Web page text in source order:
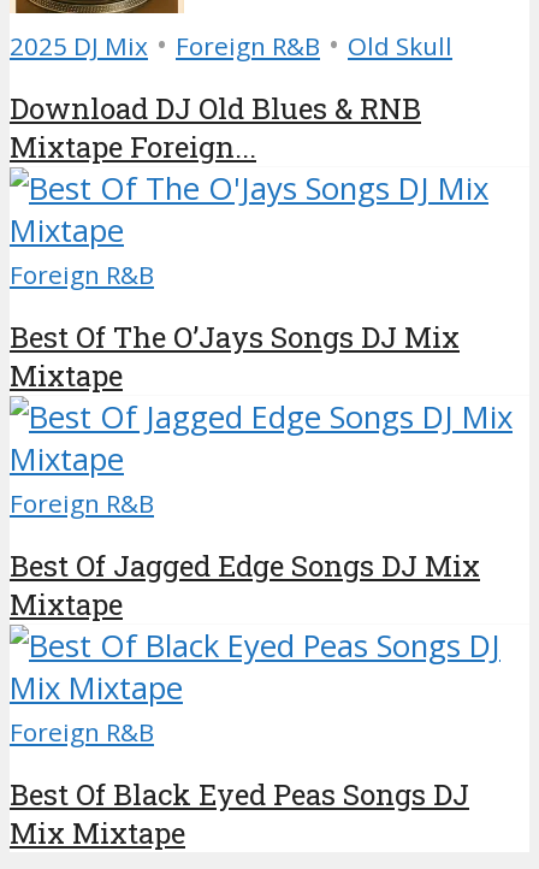
2025 DJ Mix • Foreign R&B • Old Skull
Download DJ Old Blues & RNB
Mixtape Foreign...
Foreign R&B
Best Of The O’Jays Songs DJ Mix
Mixtape
Foreign R&B
Best Of Jagged Edge Songs DJ Mix
Mixtape
Foreign R&B
Best Of Black Eyed Peas Songs DJ
Mix Mixtape